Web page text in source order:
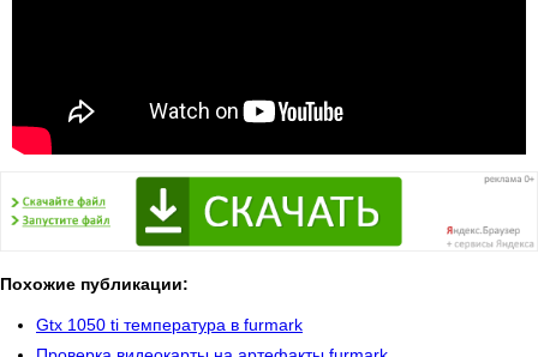
Похожие публикации:
Gtx 1050 ti температура в furmark